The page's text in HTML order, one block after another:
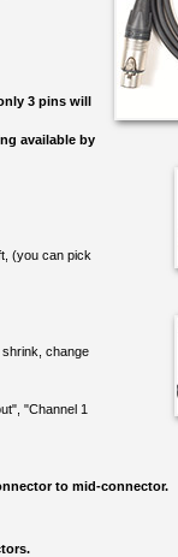
3 pins will
available by
(you can pick
change
"Channel 1
to mid-connector.